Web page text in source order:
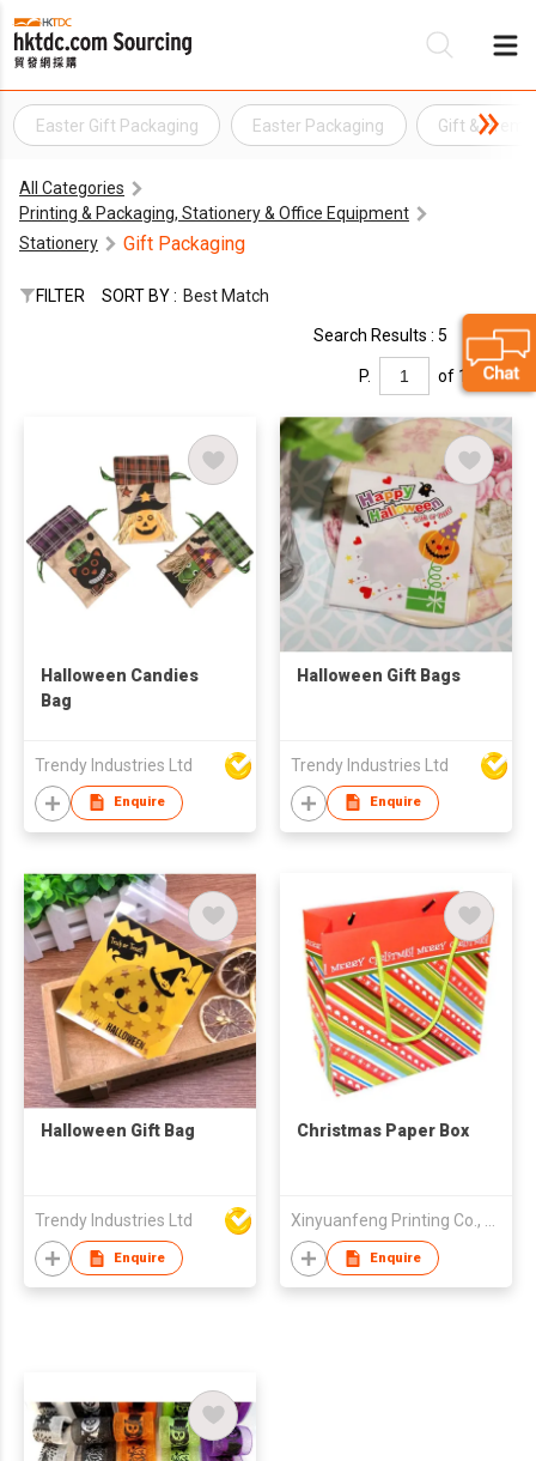
Easter Gift Packaging Easter Packaging Gift &
All Categories
Printing & Packaging, Stationery & Office Equipment
Stationery
Gift Packaging
FILTER SORT BY : Best Match
Search Results : 5
P. of 1
Halloween Candies
Bag
Trendy Industries Ltd
Enquire
Halloween Gift Bags
Trendy Industries Ltd
Enquire
Halloween Gift Bag
Trendy Industries Ltd
Enquire
Christmas Paper Box
Enquire